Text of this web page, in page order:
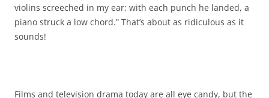
violins screeched in my ear; with each punch he landed, a
piano struck a low chord.” That’s about as ridiculous as it
sounds!
Films and television drama today are all eye candy, but the